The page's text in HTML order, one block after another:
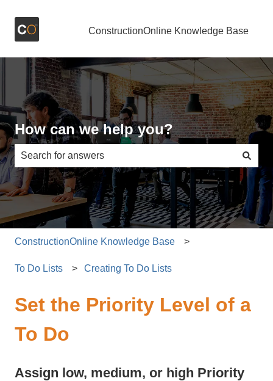
ConstructionOnline Knowledge Base
How can we help you?
There are no suggestions because the search field is
ConstructionOnline Knowledge Base
To Do Lists Creating To Do Lists
Set the Priority Level of a
To Do
Assign low, medium, or high Priority